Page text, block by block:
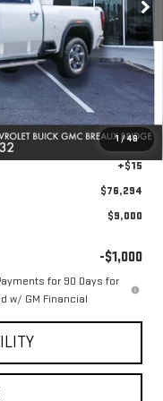
1 /48
$84,820
-$8,000
-$1,000
+$436
+$23
+$15
$76,294
$9,000
-$1,000
for 90 Days for
w/ GM Financial